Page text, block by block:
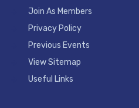
Join As Members
Privacy Policy
Previous Events
View Sitemap
Useful Links